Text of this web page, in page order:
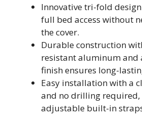
Innovative tri-fold
full bed access without
the cover.
Durable construction
resistant aluminum and
finish ensures long-
Easy installation with a
and no drilling
adjustable built-in